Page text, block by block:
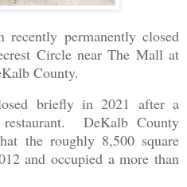
recently permanently closed
Circle near The Mall at
County.
briefly in 2021 after a
DeKalb County
the roughly 8,500 square
and occupied a more than